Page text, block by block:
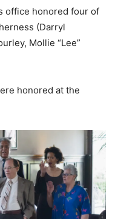
office honored four of
(Darryl
Mollie “Lee”
honored at the